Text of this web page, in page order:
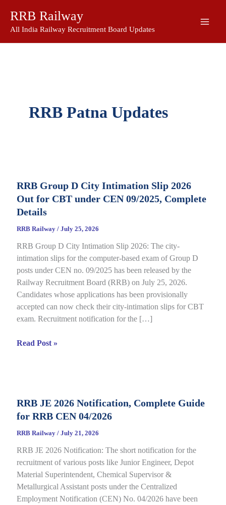
content
RRB Railway
All India Railway Recruitment Board Updates
RRB Patna Updates
RRB Group D City Intimation Slip 2026
Out for CBT under CEN 09/2025, Complete
Details
RRB Railway / July 25, 2026
RRB Group D City Intimation Slip 2026: The city-
intimation slips for the computer-based exam of Group D
posts under CEN no. 09/2025 has been released by the
Railway Recruitment Board (RRB) on July 25, 2026.
Candidates whose applications has been provisionally
accepted can now check their city-intimation slips for CBT
exam. Recruitment notification for the […]
RRB
Slip
2026
CBT
under
CEN
09/2025,
Complete
Read Post »
RRB JE 2026 Notification, Complete Guide
for RRB CEN 04/2026
RRB Railway / July 21, 2026
RRB JE 2026 Notification: The short notification for the
recruitment of various posts like Junior Engineer, Depot
Material Superintendent, Chemical Supervisor &
Metallurgical Assistant posts under the Centralized
Employment Notification (CEN) No. 04/2026 have been